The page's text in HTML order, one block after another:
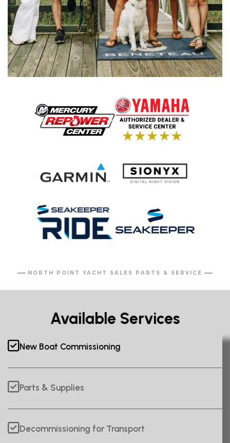
NORTH POINT YACHT SALES PARTS & SERVICE
Available Services
New Boat Commissioning
Parts & Supplies
Decommissioning for Transport